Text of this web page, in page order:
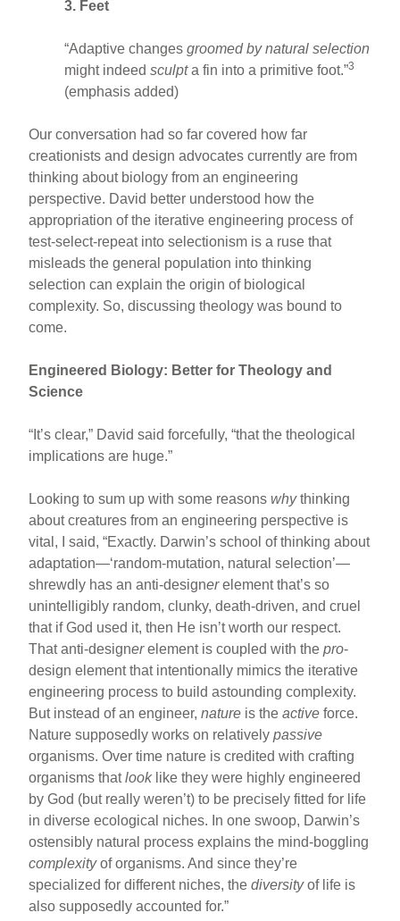
3. Feet
“Adaptive changesgroomed by natural selection
might indeedsculpta fin into a primitive foot.”3
(emphasis added)
Our conversation had so far covered how far
creationists and design advocates currently are from
thinking about biology from an engineering
perspective. David better understood how the
appropriation of the iterative engineering process of
test-select-repeat into selectionism is a ruse that
misleads the general population into thinking
selection can explain the origin of biological
complexity. So, discussing theology was bound to
come.
Engineered Biology: Better for Theology and
Science
“It’s clear,” David said forcefully, “that the theological
implications are huge.”
Looking to sum up with some reasonswhythinking
about creatures from an engineering perspective is
vital, I said, “Exactly. Darwin’s school of thinking about
adaptation—‘random-mutation, natural selection’—
shrewdly has an anti-designerelement that’s so
unintelligibly random, clunky, death-driven, and cruel
that if God used it, then He isn’t worth our respect.
That anti-designerelement is coupled with thepro-
design element that intentionally mimics the iterative
engineering process to build astounding complexity.
But instead of an engineer,nature is theactive force.
Nature supposedly works on relativelypassive
organisms. Over time nature is credited with crafting
organisms thatlooklike they were highly engineered
by God (but really weren’t) to be precisely fitted for life
in diverse ecological niches. In one swoop, Darwin’s
ostensibly natural process explains the mind-boggling
complexityof organisms. And since they’re
specialized for different niches, thediversityof life is
also supposedly accounted for.”